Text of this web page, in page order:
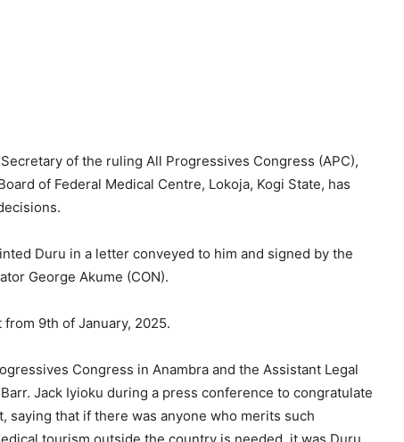
of the ruling All Progressives Congress (APC),
of Federal Medical Centre, Lokoja, Kogi State, has
Duru in a letter conveyed to him and signed by the
George Akume (CON).
9th of January, 2025.
Congress in Anambra and the Assistant Legal
Jack Iyioku during a press conference to congratulate
that if there was anyone who merits such
tourism outside the country is needed, it was Duru.